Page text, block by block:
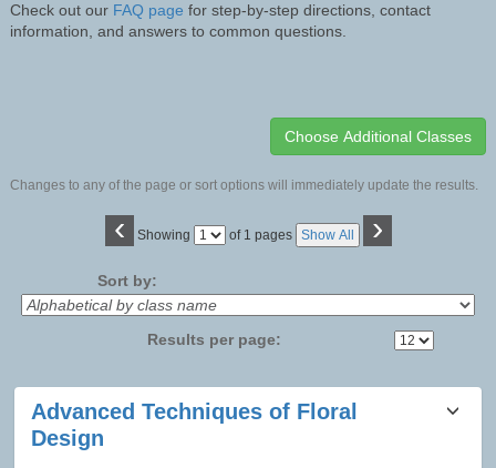
Check out our FAQ page for step-by-step directions, contact
information, and answers to common questions.
Changes to any of the page or sort options will immediately update the results.
‹ Showing
Page of 1 pages Show All ›
Sort by:
Results per page:
Class
listing
Advanced Techniques of Floral
Design